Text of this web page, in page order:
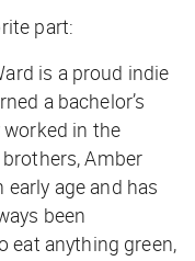
part:
is a proud indie
a bachelor’s
worked in the
Amber
age and has
been
eat anything green,